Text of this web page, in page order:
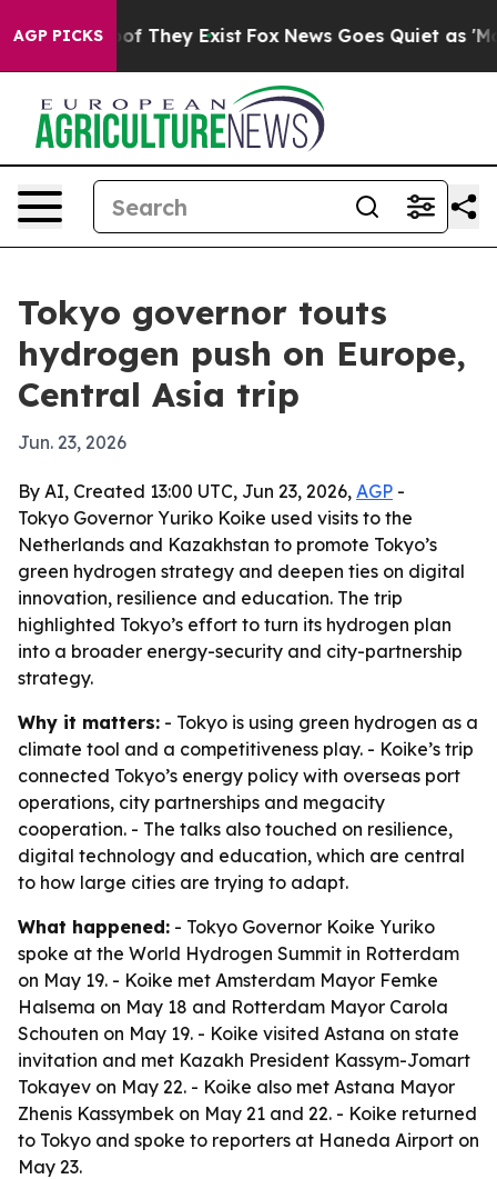
AGP PICKS
no Proof They Exist Fox News Goes Quiet as 'Maga
Tokyo governor touts
hydrogen push on Europe,
Central Asia trip
Jun. 23, 2026
By AI, Created 13:00 UTC, Jun 23, 2026, AGP -
Tokyo Governor Yuriko Koike used visits to the
Netherlands and Kazakhstan to promote Tokyo’s
green hydrogen strategy and deepen ties on digital
innovation, resilience and education. The trip
highlighted Tokyo’s effort to turn its hydrogen plan
into a broader energy-security and city-partnership
strategy.
Why it matters: - Tokyo is using green hydrogen as a
climate tool and a competitiveness play. - Koike’s trip
connected Tokyo’s energy policy with overseas port
operations, city partnerships and megacity
cooperation. - The talks also touched on resilience,
digital technology and education, which are central
to how large cities are trying to adapt.
What happened: - Tokyo Governor Koike Yuriko
spoke at the World Hydrogen Summit in Rotterdam
on May 19. - Koike met Amsterdam Mayor Femke
Halsema on May 18 and Rotterdam Mayor Carola
Schouten on May 19. - Koike visited Astana on state
invitation and met Kazakh President Kassym-Jomart
Tokayev on May 22. - Koike also met Astana Mayor
Zhenis Kassymbek on May 21 and 22. - Koike returned
to Tokyo and spoke to reporters at Haneda Airport on
May 23.